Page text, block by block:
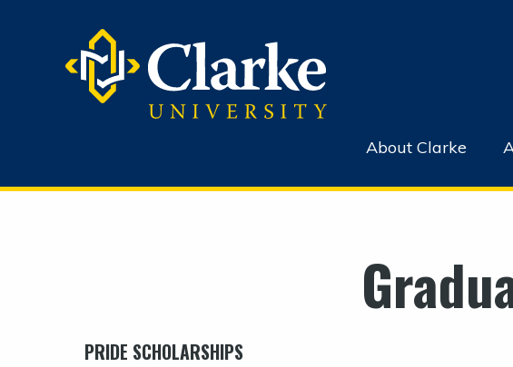
About Clarke
PRIDE SCHOLARSHIPS